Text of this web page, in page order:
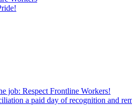
job: Respect Frontline Workers!
a paid day of recognition and